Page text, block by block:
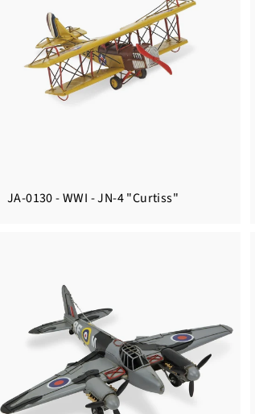
JA-0130 - WWI - JN-4 "Curtiss"